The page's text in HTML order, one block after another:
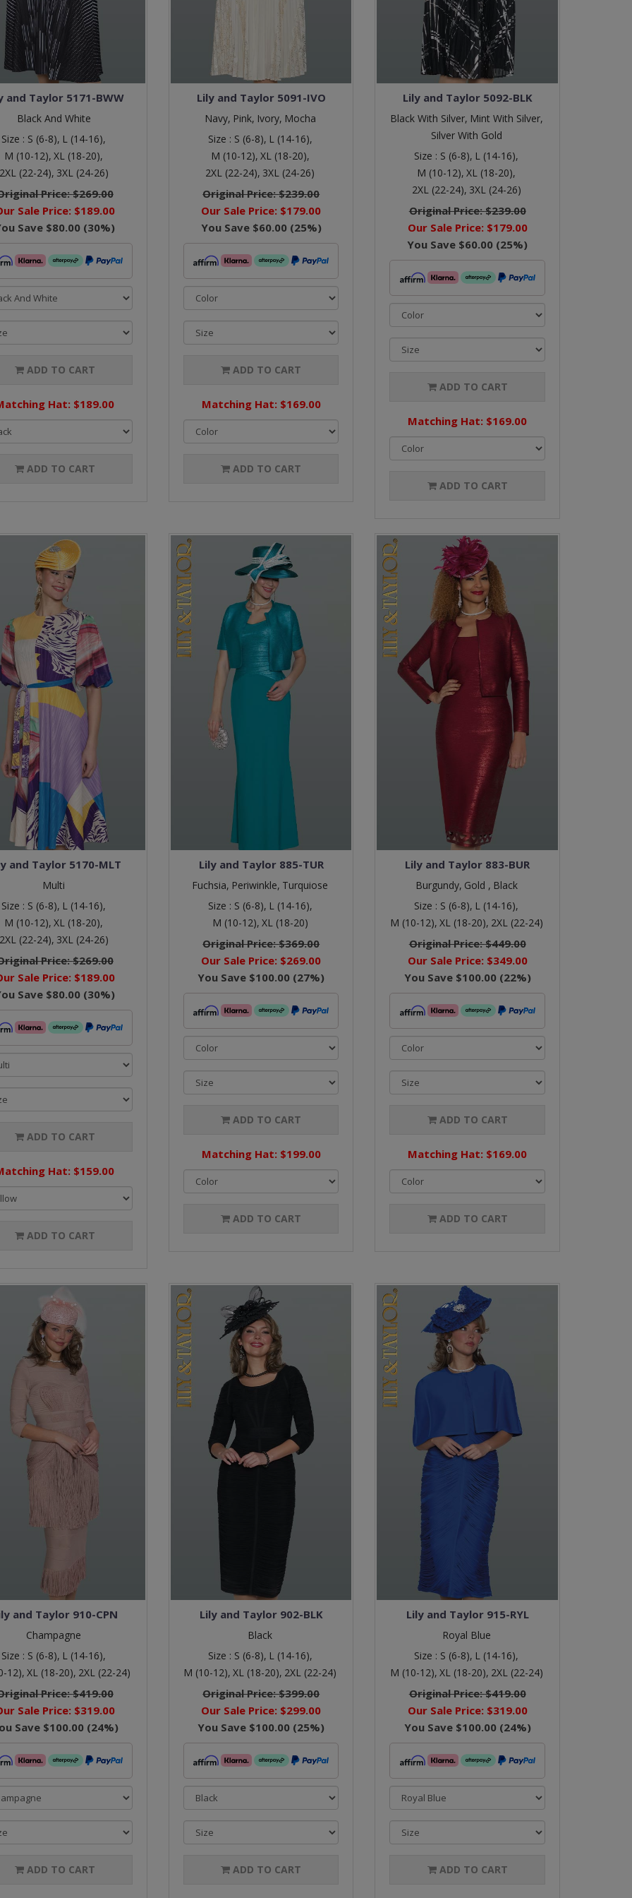
and Taylor 5171-BWW
Black And White
Size : S (6-8), L (14-16),
M (10-12), XL (18-20),
(22-24), 3XL (24-26)
Price:$269.00
Sale Price: $189.00
Save $80.00 (30%)
ADD TO CART
Hat: $189.00
ADD TO CART
Lily and Taylor 5091-IVO
Navy, Pink, Ivory, Mocha
Size : S (6-8), L (14-16),
M (10-12), XL (18-20),
2XL (22-24), 3XL (24-26)
Original Price:$239.00
Our Sale Price: $179.00
You Save $60.00(25%)
ADD TO CART
Matching Hat: $169.00
ADD TO CART
Lily and Taylor 5092-BLK
Black With Silver, Mint With Silver,
Silver With Gold
Size : S (6-8), L (14-16),
M (10-12), XL (18-20),
2XL (22-24), 3XL (24-26)
Original Price:$239.00
Our Sale Price: $179.00
You Save $60.00 (25%)
ADD TO CART
Matching Hat: $169.00
ADD TO CART
and Taylor 5170-MLT
Multi
Size : S (6-8), L (14-16),
M (10-12), XL (18-20),
(22-24), 3XL (24-26)
Price:$269.00
Sale Price: $189.00
Save $80.00 (30%)
ADD TO CART
Hat: $159.00
ADD TO CART
Lily and Taylor 885-TUR
Fuchsia, Periwinkle, Turquiose
Size : S (6-8), L (14-16),
M (10-12), XL (18-20)
Original Price:$369.00
Our Sale Price: $269.00
You Save $100.00 (27%)
ADD TO CART
Matching Hat: $199.00
ADD TO CART
Lily and Taylor 883-BUR
Burgundy, Gold , Black
Size : S (6-8), L (14-16),
M (10-12), XL (18-20), 2XL (22-24)
Original Price:$449.00
Our Sale Price: $349.00
You Save $100.00(22%)
ADD TO CART
Matching Hat: $169.00
ADD TO CART
and Taylor 910-CPN
Champagne
Size : S (6-8), L (14-16),
12), XL (18-20), 2XL (22-24)
Price:$419.00
Sale Price: $319.00
Save $100.00(24%)
ADD TO CART
Lily and Taylor 902-BLK
Black
Size : S (6-8), L (14-16),
M (10-12), XL (18-20), 2XL (22-24)
Original Price:$399.00
Our Sale Price: $299.00
You Save $100.00 (25%)
ADD TO CART
Lily and Taylor 915-RYL
Royal Blue
Size : S (6-8), L (14-16),
M (10-12), XL (18-20), 2XL (22-24)
Original Price:$419.00
Our Sale Price: $319.00
You Save $100.00(24%)
ADD TO CART